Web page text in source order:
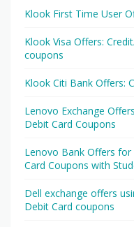
Klook First Time User
Klook Visa Offers:
coupons
Klook Citi Bank Offers:
Lenovo Exchange
Debit Card Coupons
Lenovo Bank Offers for
Card Coupons with
Dell exchange offers
Debit Card coupons